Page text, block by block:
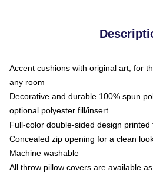
Accent cushions with original art, for
any room
Decorative and durable 100% spun
optional polyester fill/insert
Full-color double-sided design
Concealed zip opening for a clean
Machine washable
All throw pillow covers are available